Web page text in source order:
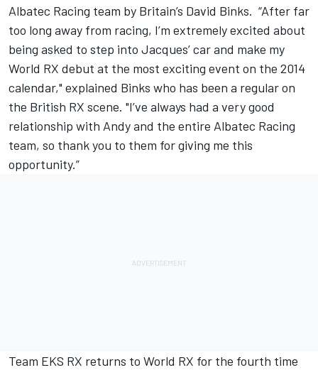
Albatec Racing team by Britain’s David Binks. “After far
too long away from racing, I’m extremely excited about
being asked to step into Jacques’ car and make my
World RX debut at the most exciting event on the 2014
calendar," explained Binks who has been a regular on
the British RX scene. "I’ve always had a very good
relationship with Andy and the entire Albatec Racing
team, so thank you to them for giving me this
opportunity.”
Team EKS RX returns to World RX for the fourth time